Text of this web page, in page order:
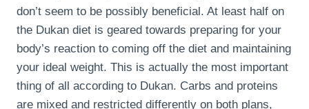
don’t seem to be possibly beneficial. At least half on
the Dukan diet is geared towards preparing for your
body’s reaction to coming off the diet and maintaining
your ideal weight. This is actually the most important
thing of all according to Dukan. Carbs and proteins
are mixed and restricted differently on both plans,